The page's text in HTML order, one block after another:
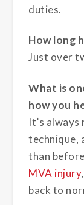
duties.
How long
Just over
What is
how you
It’s
technique,
than
MVA injury
back to